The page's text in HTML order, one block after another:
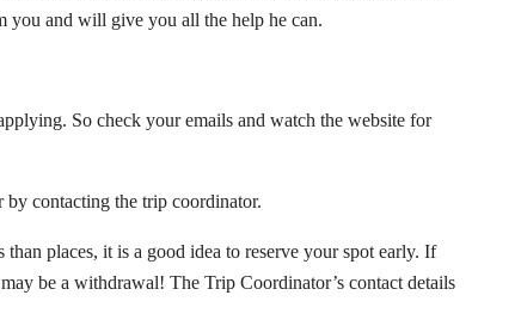
you and will give you all the help he can.
So check your emails and watch the website for
contacting the trip coordinator.
places, it is a good idea to reserve your spot early. If
be a withdrawal! The Trip Coordinator’s contact details